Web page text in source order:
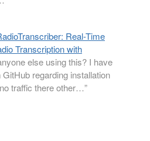
Real-Time
Transcription with
else using this? I have
regarding installation
traffic there other…”